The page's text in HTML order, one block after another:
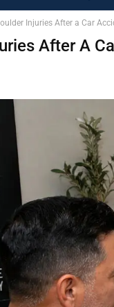
Injuries After a Car
After A